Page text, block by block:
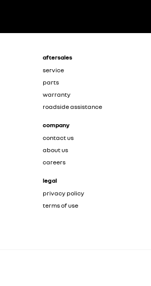
aftersales
service
parts
warranty
roadside assistance
company
contact us
about us
careers
legal
privacy policy
terms of use